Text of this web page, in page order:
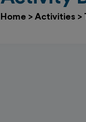
Home > Activities >